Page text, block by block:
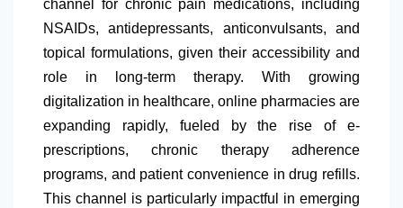
channel for chronic pain medications, including
NSAIDs, antidepressants, anticonvulsants, and
topical formulations, given their accessibility and
role in long-term therapy. With growing
digitalization in healthcare, online pharmacies are
expanding rapidly, fueled by the rise of e-
prescriptions, chronic therapy adherence
programs, and patient convenience in drug refills.
This channel is particularly impactful in emerging